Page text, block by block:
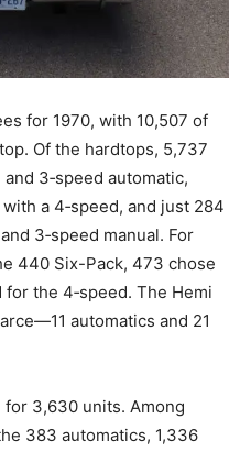
for 1970, with 10,507 of
Of the hardtops, 5,737
3‑speed automatic,
a 4‑speed, and just 284
3‑speed manual. For
440 Six-Pack, 473 chose
the 4‑speed. The Hemi
automatics and 21
for 3,630 units. Among
383 automatics, 1,336